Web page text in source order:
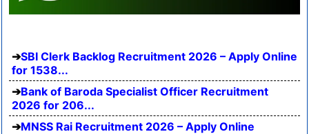
SBI Clerk Backlog Recruitment 2026 – Apply Online
for 1538...
Bank of Baroda Specialist Officer Recruitment
2026 for 206...
MNSS Rai Recruitment 2026 – Apply Online